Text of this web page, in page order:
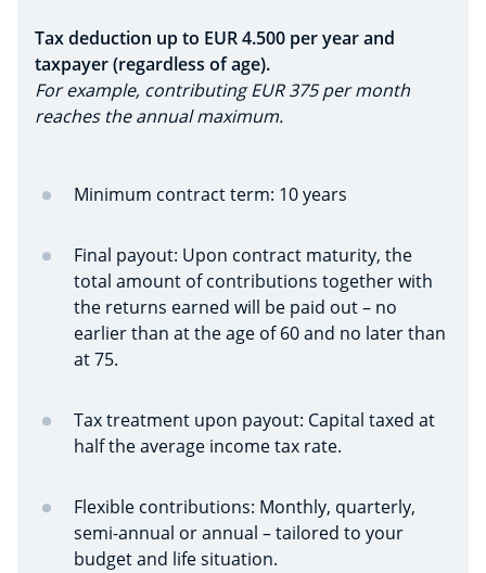
Tax deduction up to EUR 4.500 per year and
taxpayer (regardless of age).
For example, contributing EUR 375 per month
reaches the annual maximum.
Minimum contract term: 10 years
Final payout: Upon contract maturity, the
total amount of contributions together with
the returns earned will be paid out – no
earlier than at the age of 60 and no later than
at 75.
Tax treatment upon payout: Capital taxed at
half the average income tax rate.
Flexible contributions: Monthly, quarterly,
semi-annual or annual – tailored to your
budget and life situation.